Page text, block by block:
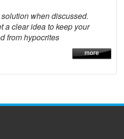
when discussed.
a clear idea to keep your
from hypocrites